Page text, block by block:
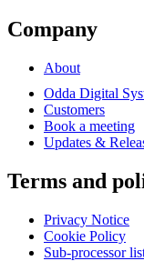
Company
About
Odda Digital
Customers
Book a meeting
Updates &
Terms and
Privacy Notice
Cookie Policy
Sub-processor